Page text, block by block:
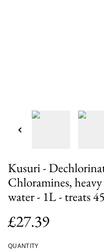
Kusuri -
Chloramines,
water - 1L - treats
£27.39
QUANTITY